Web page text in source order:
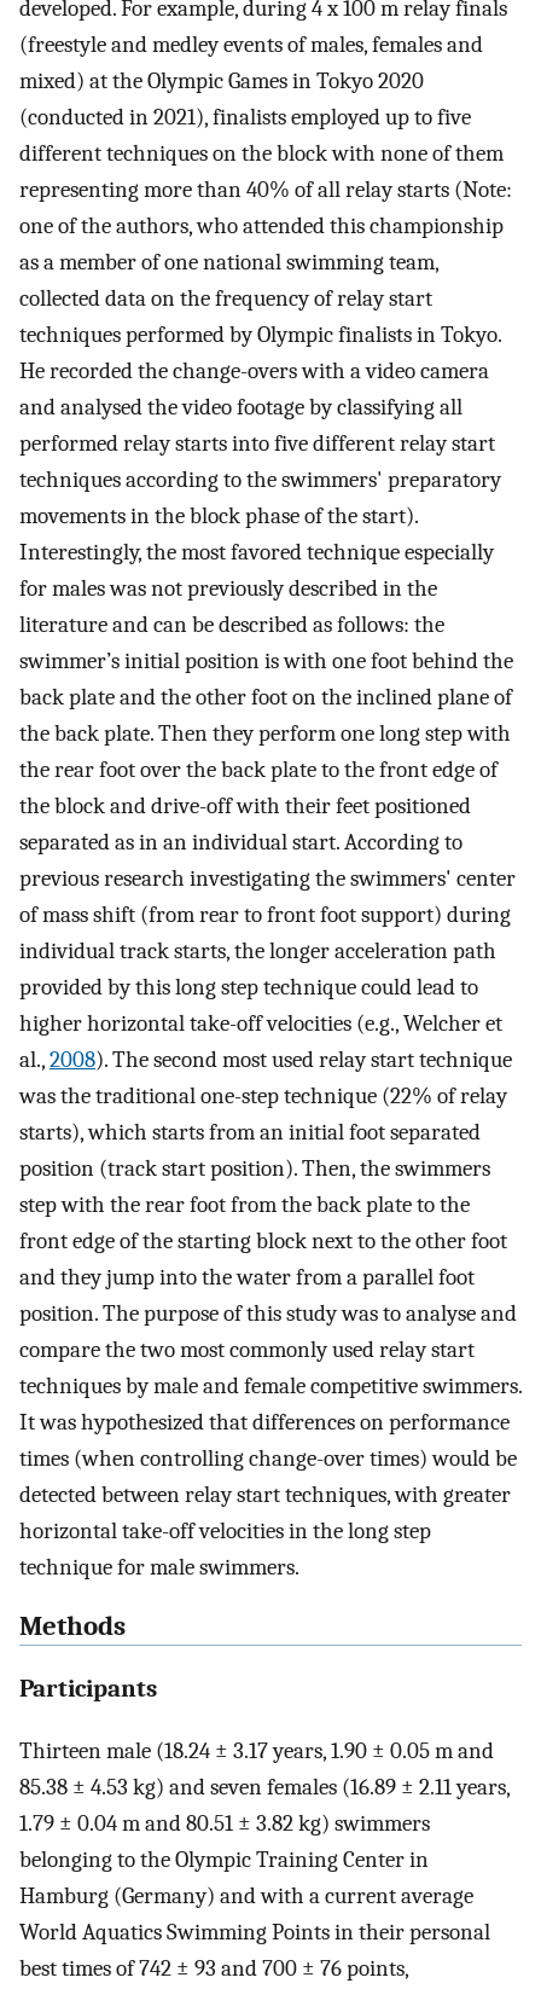
developed. For example, during 4 x 100 m relay finals
(freestyle and medley events of males, females and
mixed) at the Olympic Games in Tokyo 2020
(conducted in 2021), finalists employed up to five
different techniques on the block with none of them
representing more than 40% of all relay starts (Note:
one of the authors, who attended this championship
as a member of one national swimming team,
collected data on the frequency of relay start
techniques performed by Olympic finalists in Tokyo.
He recorded the change-overs with a video camera
and analysed the video footage by classifying all
performed relay starts into five different relay start
techniques according to the swimmers' preparatory
movements in the block phase of the start).
Interestingly, the most favored technique especially
for males was not previously described in the
literature and can be described as follows: the
swimmer’s initial position is with one foot behind the
back plate and the other foot on the inclined plane of
the back plate. Then they perform one long step with
the rear foot over the back plate to the front edge of
the block and drive-off with their feet positioned
separated as in an individual start. According to
previous research investigating the swimmers' center
of mass shift (from rear to front foot support) during
individual track starts, the longer acceleration path
provided by this long step technique could lead to
higher horizontal take-off velocities (e.g., Welcher et
al.,2008). The second most used relay start technique
was the traditional one-step technique (22% of relay
starts), which starts from an initial foot separated
position (track start position). Then, the swimmers
step with the rear foot from the back plate to the
front edge of the starting block next to the other foot
and they jump into the water from a parallel foot
position. The purpose of this study was to analyse and
compare the two most commonly used relay start
techniques by male and female competitive swimmers.
It was hypothesized that differences on performance
times (when controlling change-over times) would be
detected between relay start techniques, with greater
horizontal take-off velocities in the long step
technique for male swimmers.
Methods
Participants
Thirteen male (18.24 ± 3.17 years, 1.90 ± 0.05 m and
85.38 ± 4.53 kg) and seven females (16.89 ± 2.11 years,
1.79 ± 0.04 m and 80.51 ± 3.82 kg) swimmers
belonging to the Olympic Training Center in
Hamburg (Germany) and with a current average
World Aquatics Swimming Points in their personal
best times of 742 ± 93 and 700 ± 76 points,